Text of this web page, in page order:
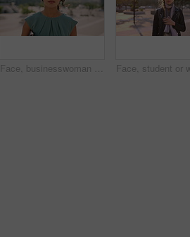
Face, businesswoman and outdoor in city with commute, pride and confidence for real estate career. Realtor, person and property management downtown with urban development, journey and travel to work.